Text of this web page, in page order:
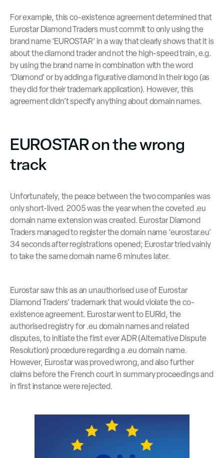
For example, this co-existence agreement determined that
Eurostar Diamond Traders must commit to only using the
brand name ‘EUROSTAR’ in a way that clearly shows that it is
about the diamond trader and not the high-speed train, e.g.
by using the brand name in combination with the word
‘Diamond’ or by adding a figurative diamond in their logo (as
they did for their trademark application). However, this
agreement didn’t specify anything about domain names.
EUROSTAR on the wrong
track
Unfortunately, the peace between the two companies was
only short-lived. 2005 was the year when the coveted .eu
domain name extension was created. Eurostar Diamond
Traders managed to register the domain name ‘eurostar.eu’
34 seconds after registrations opened; Eurostar tried vainly
to take the same domain name 6 minutes later.
Eurostar saw this as an unauthorised use of Eurostar
Diamond Traders’ trademark that would violate the co-
existence agreement. Eurostar went to EURid, the
authorised registry for .eu domain names and related
disputes, to initiate the first ever ADR (Alternative Dispute
Resolution) procedure regarding a .eu domain name.
However, Eurostar was proved wrong, and also further
claims before the French court in summary proceedings and
in first instance were rejected.